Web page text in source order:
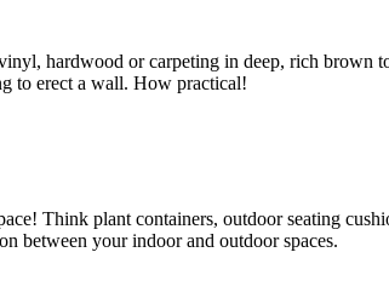
hardwood or carpeting in deep, rich brown
to erect a wall. How practical!
Think plant containers, outdoor seating
between your indoor and outdoor spaces.